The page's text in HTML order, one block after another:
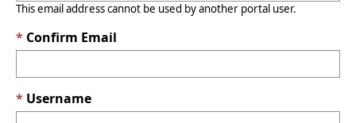
This email address cannot be used by another portal user.
Confirm Email
Username